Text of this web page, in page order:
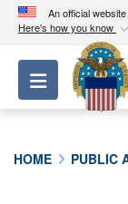
An official
Here's how you know
A.mil
Toggle
HOME PUBLIC